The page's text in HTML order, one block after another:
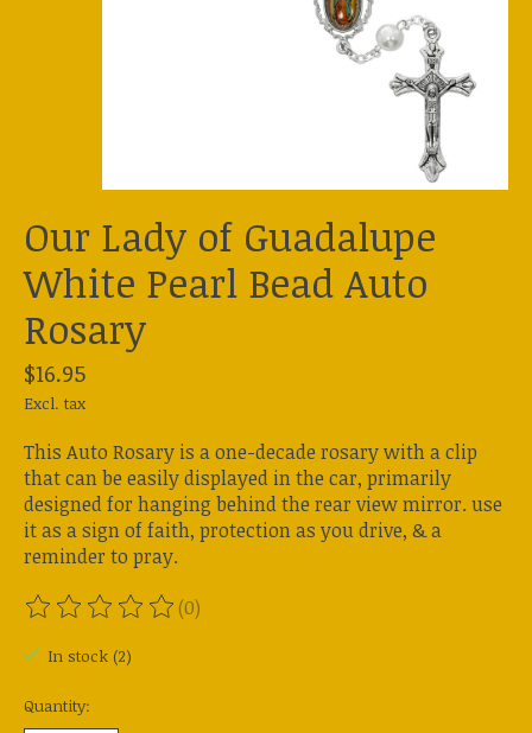
Our Lady of Guadalupe
White Pearl Bead Auto
Rosary
$16.95
Excl. tax
This Auto Rosary is a one-decade rosary with a clip
that can be easily displayed in the car, primarily
designed for hanging behind the rear view mirror. use
it as a sign of faith, protection as you drive, & a
reminder to pray.
The rating of this product is
(0)
In stock (2)
Quantity: